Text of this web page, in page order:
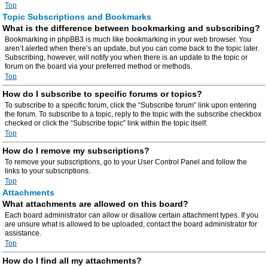
Top
Topic Subscriptions and Bookmarks
What is the difference between bookmarking and subscribing?
Bookmarking in phpBB3 is much like bookmarking in your web browser. You
aren’t alerted when there’s an update, but you can come back to the topic later.
Subscribing, however, will notify you when there is an update to the topic or
forum on the board via your preferred method or methods.
Top
How do I subscribe to specific forums or topics?
To subscribe to a specific forum, click the “Subscribe forum” link upon entering
the forum. To subscribe to a topic, reply to the topic with the subscribe checkbox
checked or click the “Subscribe topic” link within the topic itself.
Top
How do I remove my subscriptions?
To remove your subscriptions, go to your User Control Panel and follow the
links to your subscriptions.
Top
Attachments
What attachments are allowed on this board?
Each board administrator can allow or disallow certain attachment types. If you
are unsure what is allowed to be uploaded, contact the board administrator for
assistance.
Top
How do I find all my attachments?